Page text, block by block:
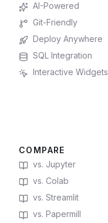
AI-Powered
Git-Friendly
Deploy Anywhere
SQL Integration
Interactive Widgets
COMPARE
vs. Jupyter
vs. Colab
vs. Streamlit
vs. Papermill